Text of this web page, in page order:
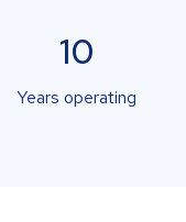
10
Years operating